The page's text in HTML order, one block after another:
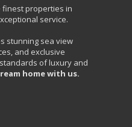
finest properties in
service.
stunning sea view
and exclusive
of luxury and
home with us.